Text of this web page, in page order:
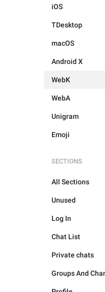
iOS
TDesktop
macOS
Android X
WebK
WebA
Unigram
Emoji
SECTIONS
All Sections
Unused
Log In
Chat List
Private chats
Groups And